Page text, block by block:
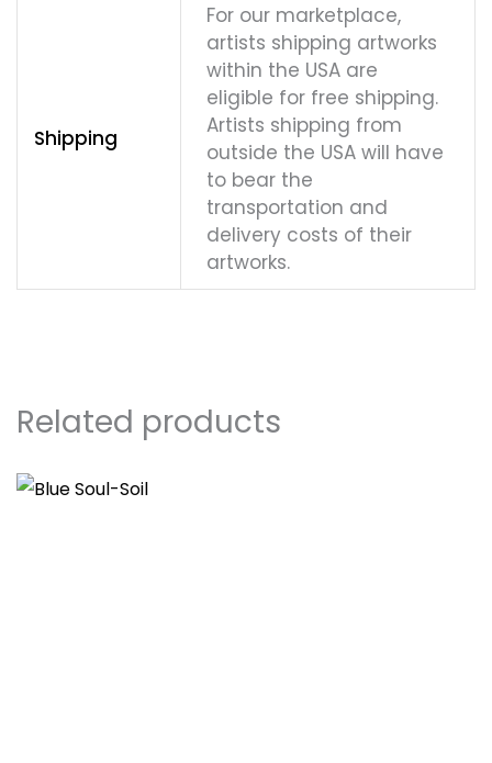
Shipping
For our marketplace,
artists shipping artworks
within the USA are
eligible for free shipping.
Artists shipping from
outside the USA will have
to bear the
transportation and
delivery costs of their
artworks.
Related products